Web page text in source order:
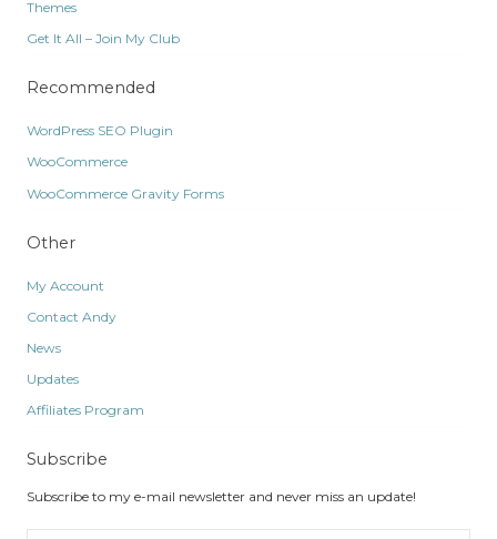
Themes
Get It All – Join My Club
Recommended
WordPress SEO Plugin
WooCommerce
WooCommerce Gravity Forms
Other
My Account
Contact Andy
News
Updates
Affiliates Program
Subscribe
Subscribe to my e-mail newsletter and never miss an update!